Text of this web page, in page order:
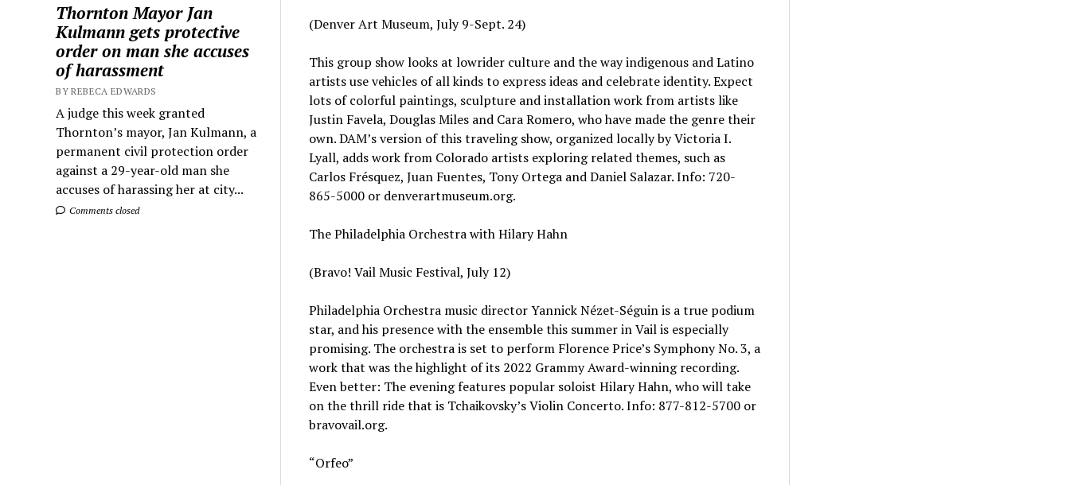
Thornton Mayor Jan
Kulmann gets protective
order on man she accuses
of harassment
BY REBECA EDWARDS
A judge this week granted
Thornton’s mayor, Jan Kulmann, a
permanent civil protection order
against a 29-year-old man she
accuses of harassing her at city...
Comments closed
(Denver Art Museum, July 9-Sept. 24)
This group show looks at lowrider culture and the way indigenous and Latino
artists use vehicles of all kinds to express ideas and celebrate identity. Expect
lots of colorful paintings, sculpture and installation work from artists like
Justin Favela, Douglas Miles and Cara Romero, who have made the genre their
own. DAM’s version of this traveling show, organized locally by Victoria I.
Lyall, adds work from Colorado artists exploring related themes, such as
Carlos Frésquez, Juan Fuentes, Tony Ortega and Daniel Salazar. Info: 720-
865-5000 or denverartmuseum.org.
The Philadelphia Orchestra with Hilary Hahn
(Bravo! Vail Music Festival, July 12)
Philadelphia Orchestra music director Yannick Nézet-Séguin is a true podium
star, and his presence with the ensemble this summer in Vail is especially
promising. The orchestra is set to perform Florence Price’s Symphony No. 3, a
work that was the highlight of its 2022 Grammy Award-winning recording.
Even better: The evening features popular soloist Hilary Hahn, who will take
on the thrill ride that is Tchaikovsky’s Violin Concerto. Info: 877-812-5700 or
bravovail.org.
“Orfeo”